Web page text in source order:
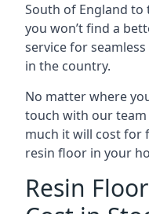
South of England to
you won’t find a
service for
in the country.
No matter where
touch with our
much it will cost for
resin floor in your
Resin